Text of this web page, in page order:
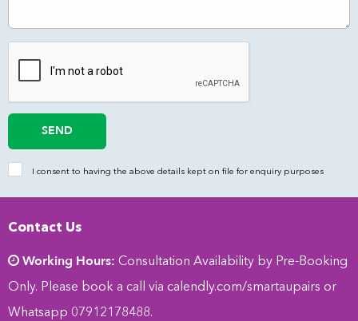
SEND
I consent to having the above details kept on file for enquiry purposes
Contact Us
Working Hours: Consultation Availability by Pre-Booking
Only. Please book a call via calendly.com/smartaupairs or
Whatsapp 07912178488.